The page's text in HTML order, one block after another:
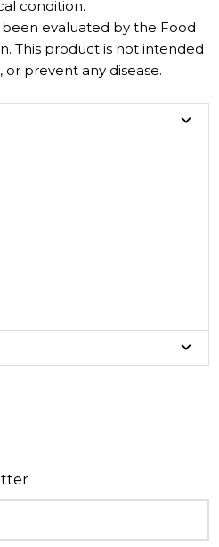
condition.
evaluated by the Food
This product is not intended
prevent any disease.